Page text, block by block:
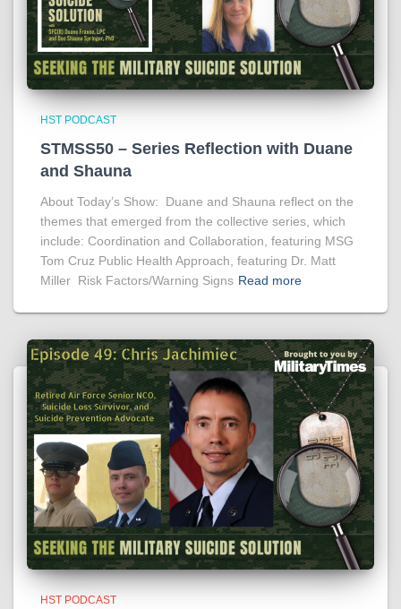
HST PODCAST
STMSS50 – Series Reflection with Duane
and Shauna
About Today’s Show: Duane and Shauna reflect on the
themes that emerged from the collective series, which
include: Coordination and Collaboration, featuring MSG
Tom Cruz Public Health Approach, featuring Dr. Matt
Miller Risk Factors/Warning Signs Read more
HST PODCAST